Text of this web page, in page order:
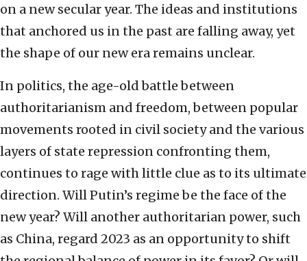
on a new secular year. The ideas and institutions
that anchored us in the past are falling away, yet
the shape of our new era remains unclear.
In politics, the age-old battle between
authoritarianism and freedom, between popular
movements rooted in civil society and the various
layers of state repression confronting them,
continues to rage with little clue as to its ultimate
direction. Will Putin’s regime be the face of the
new year? Will another authoritarian power, such
as China, regard 2023 as an opportunity to shift